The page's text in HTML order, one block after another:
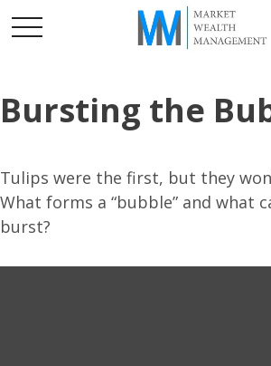
Bursting the
Tulips were the first, but they
What forms a “bubble” and what
burst?